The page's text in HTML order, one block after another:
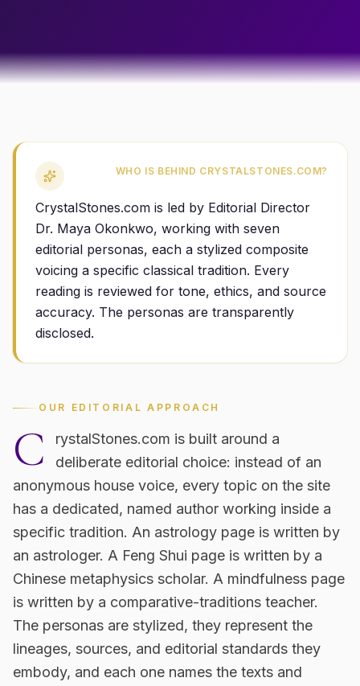
WHO IS BEHIND CRYSTALSTONES.COM?
CrystalStones.com is led by Editorial Director
Dr. Maya Okonkwo, working with seven
editorial personas, each a stylized composite
voicing a specific classical tradition. Every
reading is reviewed for tone, ethics, and source
accuracy. The personas are transparently
disclosed.
OUR EDITORIAL APPROACH
C
rystalStones.com is built around a
deliberate editorial choice: instead of an
anonymous house voice, every topic on the site
has a dedicated, named author working inside a
specific tradition. An astrology page is written by
an astrologer. A Feng Shui page is written by a
Chinese metaphysics scholar. A mindfulness page
is written by a comparative-traditions teacher.
The personas are stylized, they represent the
lineages, sources, and editorial standards they
embody, and each one names the texts and